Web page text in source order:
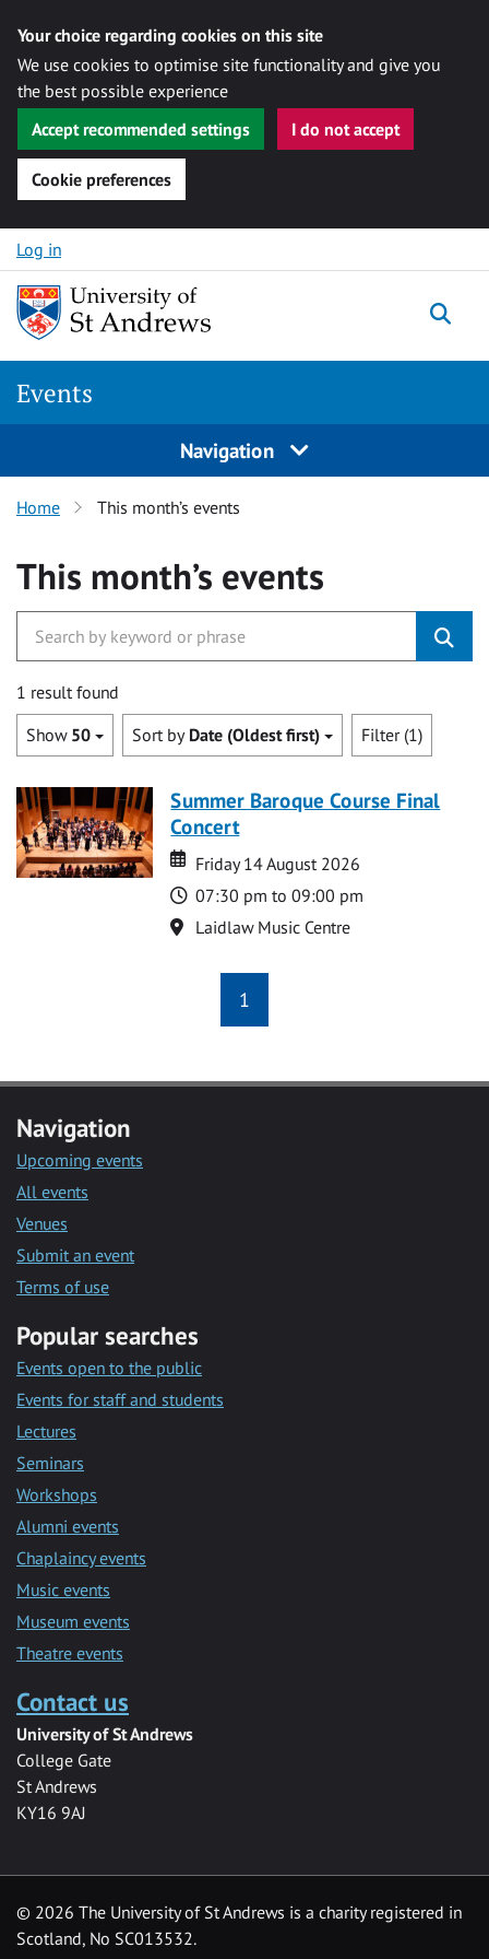
Your choice regarding cookies on this site
We use cookies to optimise site functionality and give you
the best possible experience
Accept recommended settings
I do not accept
Cookie preferences
Skip to content
Log in
Events
Navigation
Home This month’s events
This month’s events
1 result found
Show 50 Sort by Date (Oldest first) Filter (1)
Summer Baroque Course Final
Concert
Date
Date
Friday 14 August 2026
Time
07:30 pm to 09:00 pm
Location
Laidlaw Music Centre
1
Navigation
Upcoming events
All events
Venues
Submit an event
Terms of use
Popular searches
Events open to the public
Events for staff and students
Lectures
Seminars
Workshops
Alumni events
Chaplaincy events
Music events
Museum events
Theatre events
Contact us
University of St Andrews
College Gate
St Andrews
KY16 9AJ
© 2026 The University of St Andrews is a charity registered in
Scotland, No SC013532.